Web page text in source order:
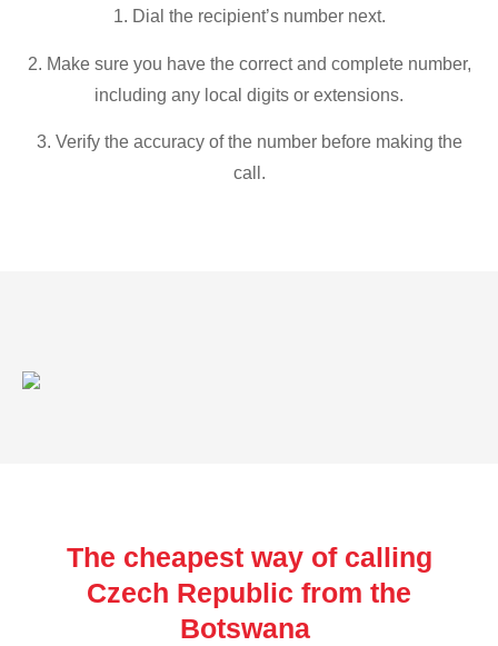
1. Dial the recipient’s number next.
2. Make sure you have the correct and complete number,
including any local digits or extensions.
3. Verify the accuracy of the number before making the
call.
The cheapest way of calling
Czech Republic from the
Botswana